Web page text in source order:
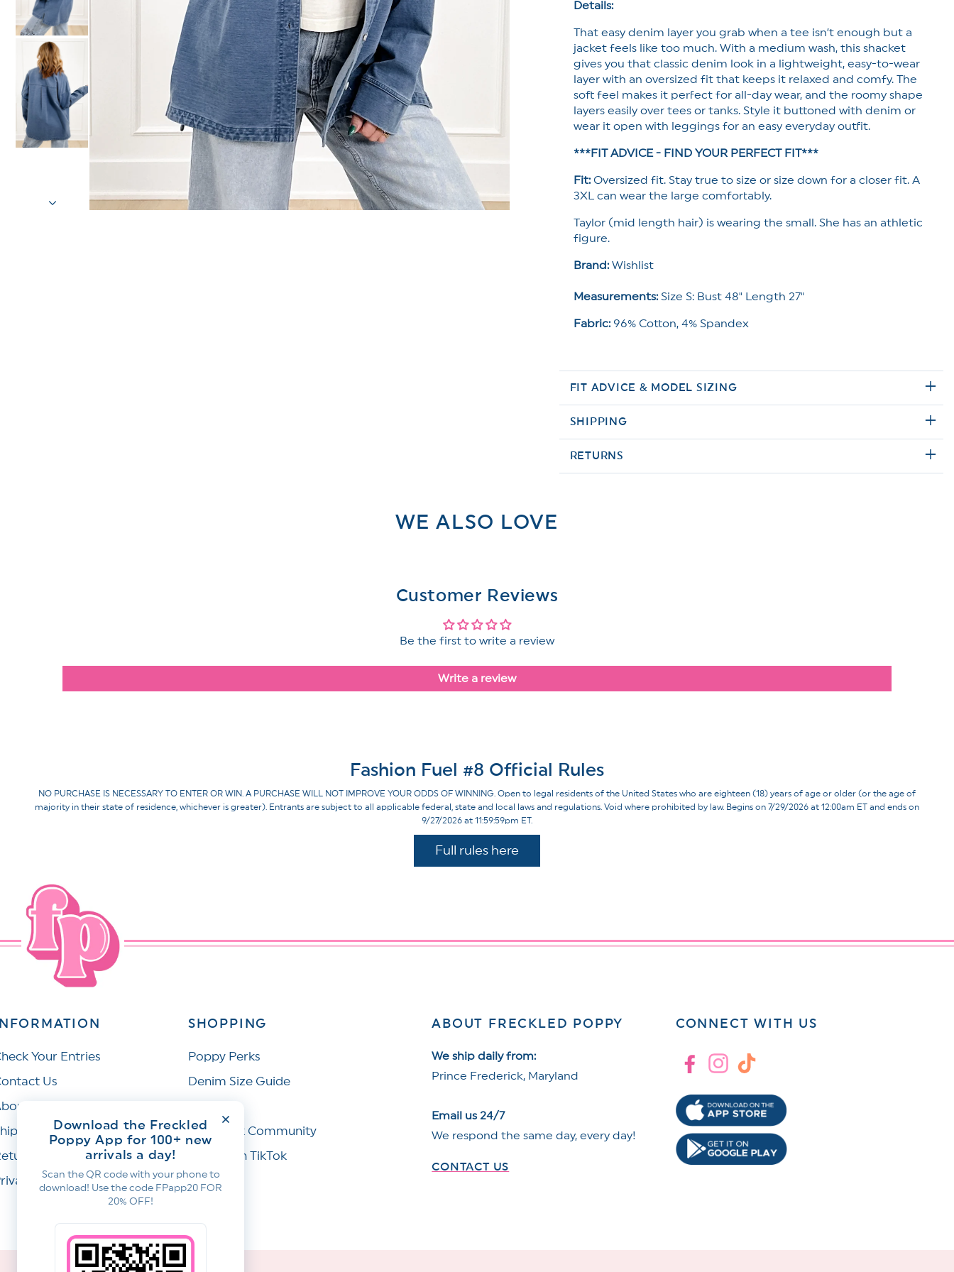
Download the Freckled
Poppy App for 100+ new
arrivals a day!
Scan the QR code with your phone to
download! Use the code FPapp20 FOR
20% OFF!
Details:
That easy denim layer you grab when a tee isn’t enough but a
jacket feels like too much. With a medium wash, this shacket
gives you that classic denim look in a lightweight, easy-to-wear
layer with an oversized fit that keeps it relaxed and comfy. The
soft feel makes it perfect for all-day wear, and the roomy shape
layers easily over tees or tanks. Style it buttoned with denim or
wear it open with leggings for an easy everyday outfit.
***FIT ADVICE - FIND YOUR PERFECT FIT***
Fit:Oversized fit. Stay true to size or size down for a closer fit. A
3XL can wear the large comfortably.
Taylor (mid length hair) is wearing the small. She has an athletic
figure.
Brand:Wishlist
Measurements: Size S: Bust 48" Length 27"
Fabric: 96% Cotton, 4% Spandex
FIT ADVICE & MODEL SIZING
SHIPPING
RETURNS
WE ALSO LOVE
Customer Reviews
Be the first to write a review
Write a review
Fashion Fuel #8 Official Rules
NO PURCHASE IS NECESSARY TO ENTER OR WIN. A PURCHASE WILL NOT IMPROVE YOUR ODDS OF WINNING. Open to legal residents of the United States who are eighteen (18) years of age or older (or the age of
majority in their state of residence, whichever is greater). Entrants are subject to all applicable federal, state and local laws and regulations. Void where prohibited by law. Begins on 7/29/2026 at 12:00am ET and ends on
9/27/2026 at 11:59:59pm ET.
Full rules here
Your Entries
Us
Us
Policy
& Refunds
Policy
SHOPPING
Poppy Perks
Denim Size Guide
Facebook Community
Join Us on TikTok
ABOUT FRECKLED POPPY
We ship daily from:
Prince Frederick, Maryland
Email us 24/7
We respond the same day, every day!
CONTACT US
CONNECT WITH US
FacebookInstagram
TikTok